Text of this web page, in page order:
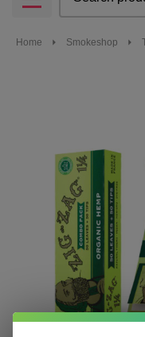
MENU
Home Smokeshop